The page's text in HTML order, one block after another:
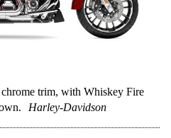
trim, with Whiskey Fire
Harley-Davidson